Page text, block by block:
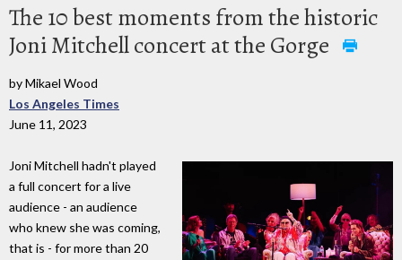
The 10 best moments from the historic
Joni Mitchell concert at the Gorge
by Mikael Wood
Los Angeles Times
June 11, 2023
Joni Mitchell hadn't played
a full concert for a live
audience - an audience
who knew she was coming,
that is - for more than 20